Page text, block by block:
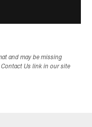
and may be missing
Us link in our site